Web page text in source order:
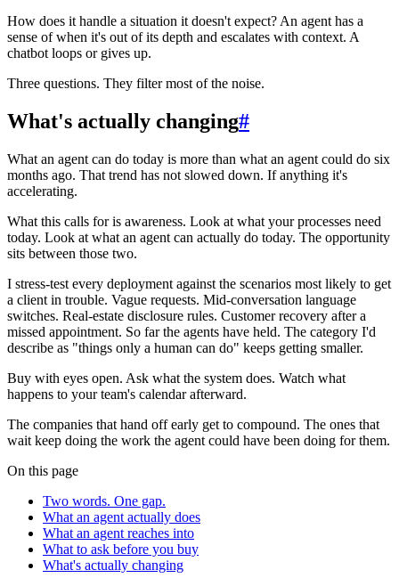
How does it handle a situation it doesn't expect? An agent has a
sense of when it's out of its depth and escalates with context. A
chatbot loops or gives up.
Three questions. They filter most of the noise.
What's actually changing#
What an agent can do today is more than what an agent could do six
months ago. That trend has not slowed down. If anything it's
accelerating.
What this calls for is awareness. Look at what your processes need
today. Look at what an agent can actually do today. The opportunity
sits between those two.
I stress-test every deployment against the scenarios most likely to get
a client in trouble. Vague requests. Mid-conversation language
switches. Real-estate disclosure rules. Customer recovery after a
missed appointment. So far the agents have held. The category I'd
describe as "things only a human can do" keeps getting smaller.
Buy with eyes open. Ask what the system does. Watch what
happens to your team's calendar afterward.
The companies that hand off early get to compound. The ones that
wait keep doing the work the agent could have been doing for them.
On this page
Two words. One gap.
What an agent actually does
What an agent reaches into
What to ask before you buy
What's actually changing